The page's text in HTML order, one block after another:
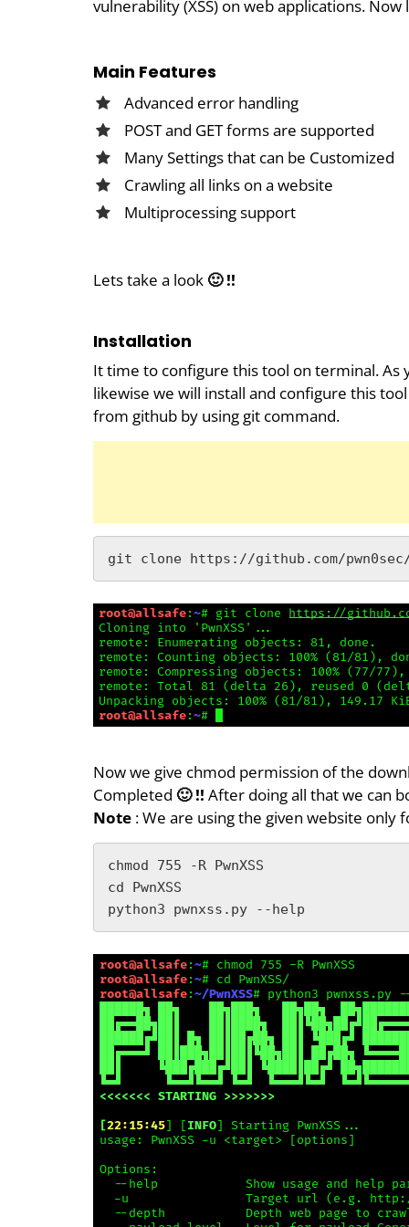
vulnerability (XSS) on web applications.
Main Features
Advanced error handling
POST and GET forms are supported
Many Settings that can be Customized
Crawling all links on a website
Multiprocessing support
Lets take a look 🙂 !!
Installation
It time to configure this tool on terminal. As
likewise we will install and configure this
from github by using git command.
git clone https://github.com/pwn0sec/
Now we give chmod permission of the
Completed 🙂 !! After doing all that we can
Note : We are using the given website only
chmod 755 -R PwnXSS
cd PwnXSS
python3 pwnxss.py --help